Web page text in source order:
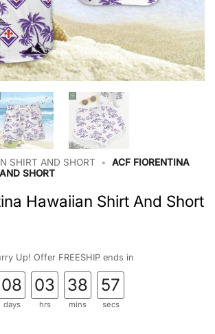
SHIRT AND SHORT •
ACF FIORENTINA
SHORT
Hawaiian Shirt And Short
Up! Offer FREESHIP ends in
08
days
03
hrs
38
mins
56
secs